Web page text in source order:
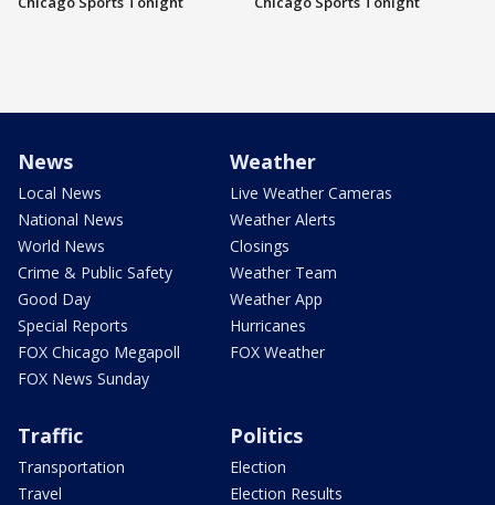
News
Local News
National News
World News
Crime & Public Safety
Good Day
Special Reports
FOX Chicago Megapoll
FOX News Sunday
Weather
Live Weather Cameras
Weather Alerts
Closings
Weather Team
Weather App
Hurricanes
FOX Weather
Traffic
Transportation
Travel
Politics
Election
Election Results